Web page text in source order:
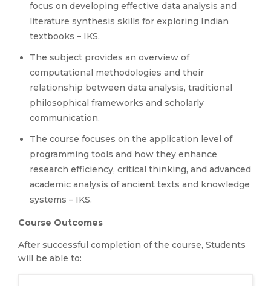
focus on developing effective data analysis and
literature synthesis skills for exploring Indian
textbooks – IKS.
The subject provides an overview of
computational methodologies and their
relationship between data analysis, traditional
philosophical frameworks and scholarly
communication.
The course focuses on the application level of
programming tools and how they enhance
research efficiency, critical thinking, and advanced
academic analysis of ancient texts and knowledge
systems – IKS.
Course Outcomes
After successful completion of the course, Students
will be able to: